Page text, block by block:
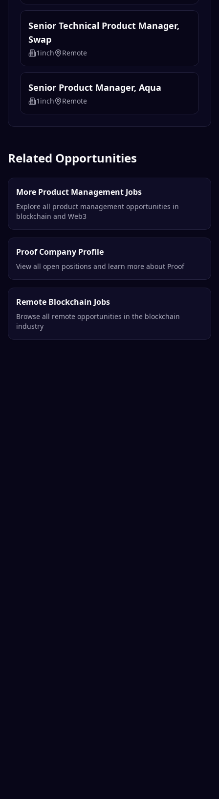
Ripple San Francisco, CA, United States
Lead Product Manager, Connectivity
Ripple San Francisco, CA, United States
Senior Technical Product Manager,
Swap
1inch Remote
Senior Product Manager, Aqua
1inch Remote
Related Opportunities
More Product Management Jobs
Explore all product management opportunities in
blockchain and Web3
Proof Company Profile
View all open positions and learn more about Proof